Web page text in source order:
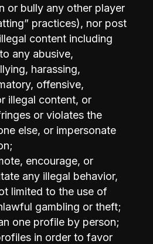
or bully any other player
practices), nor post
content including
any abusive,
harassing,
offensive,
illegal content, or
or violates the
else, or impersonate
encourage, or
any illegal behavior,
limited to the use of
gambling or theft;
one profile by person;
in order to favor